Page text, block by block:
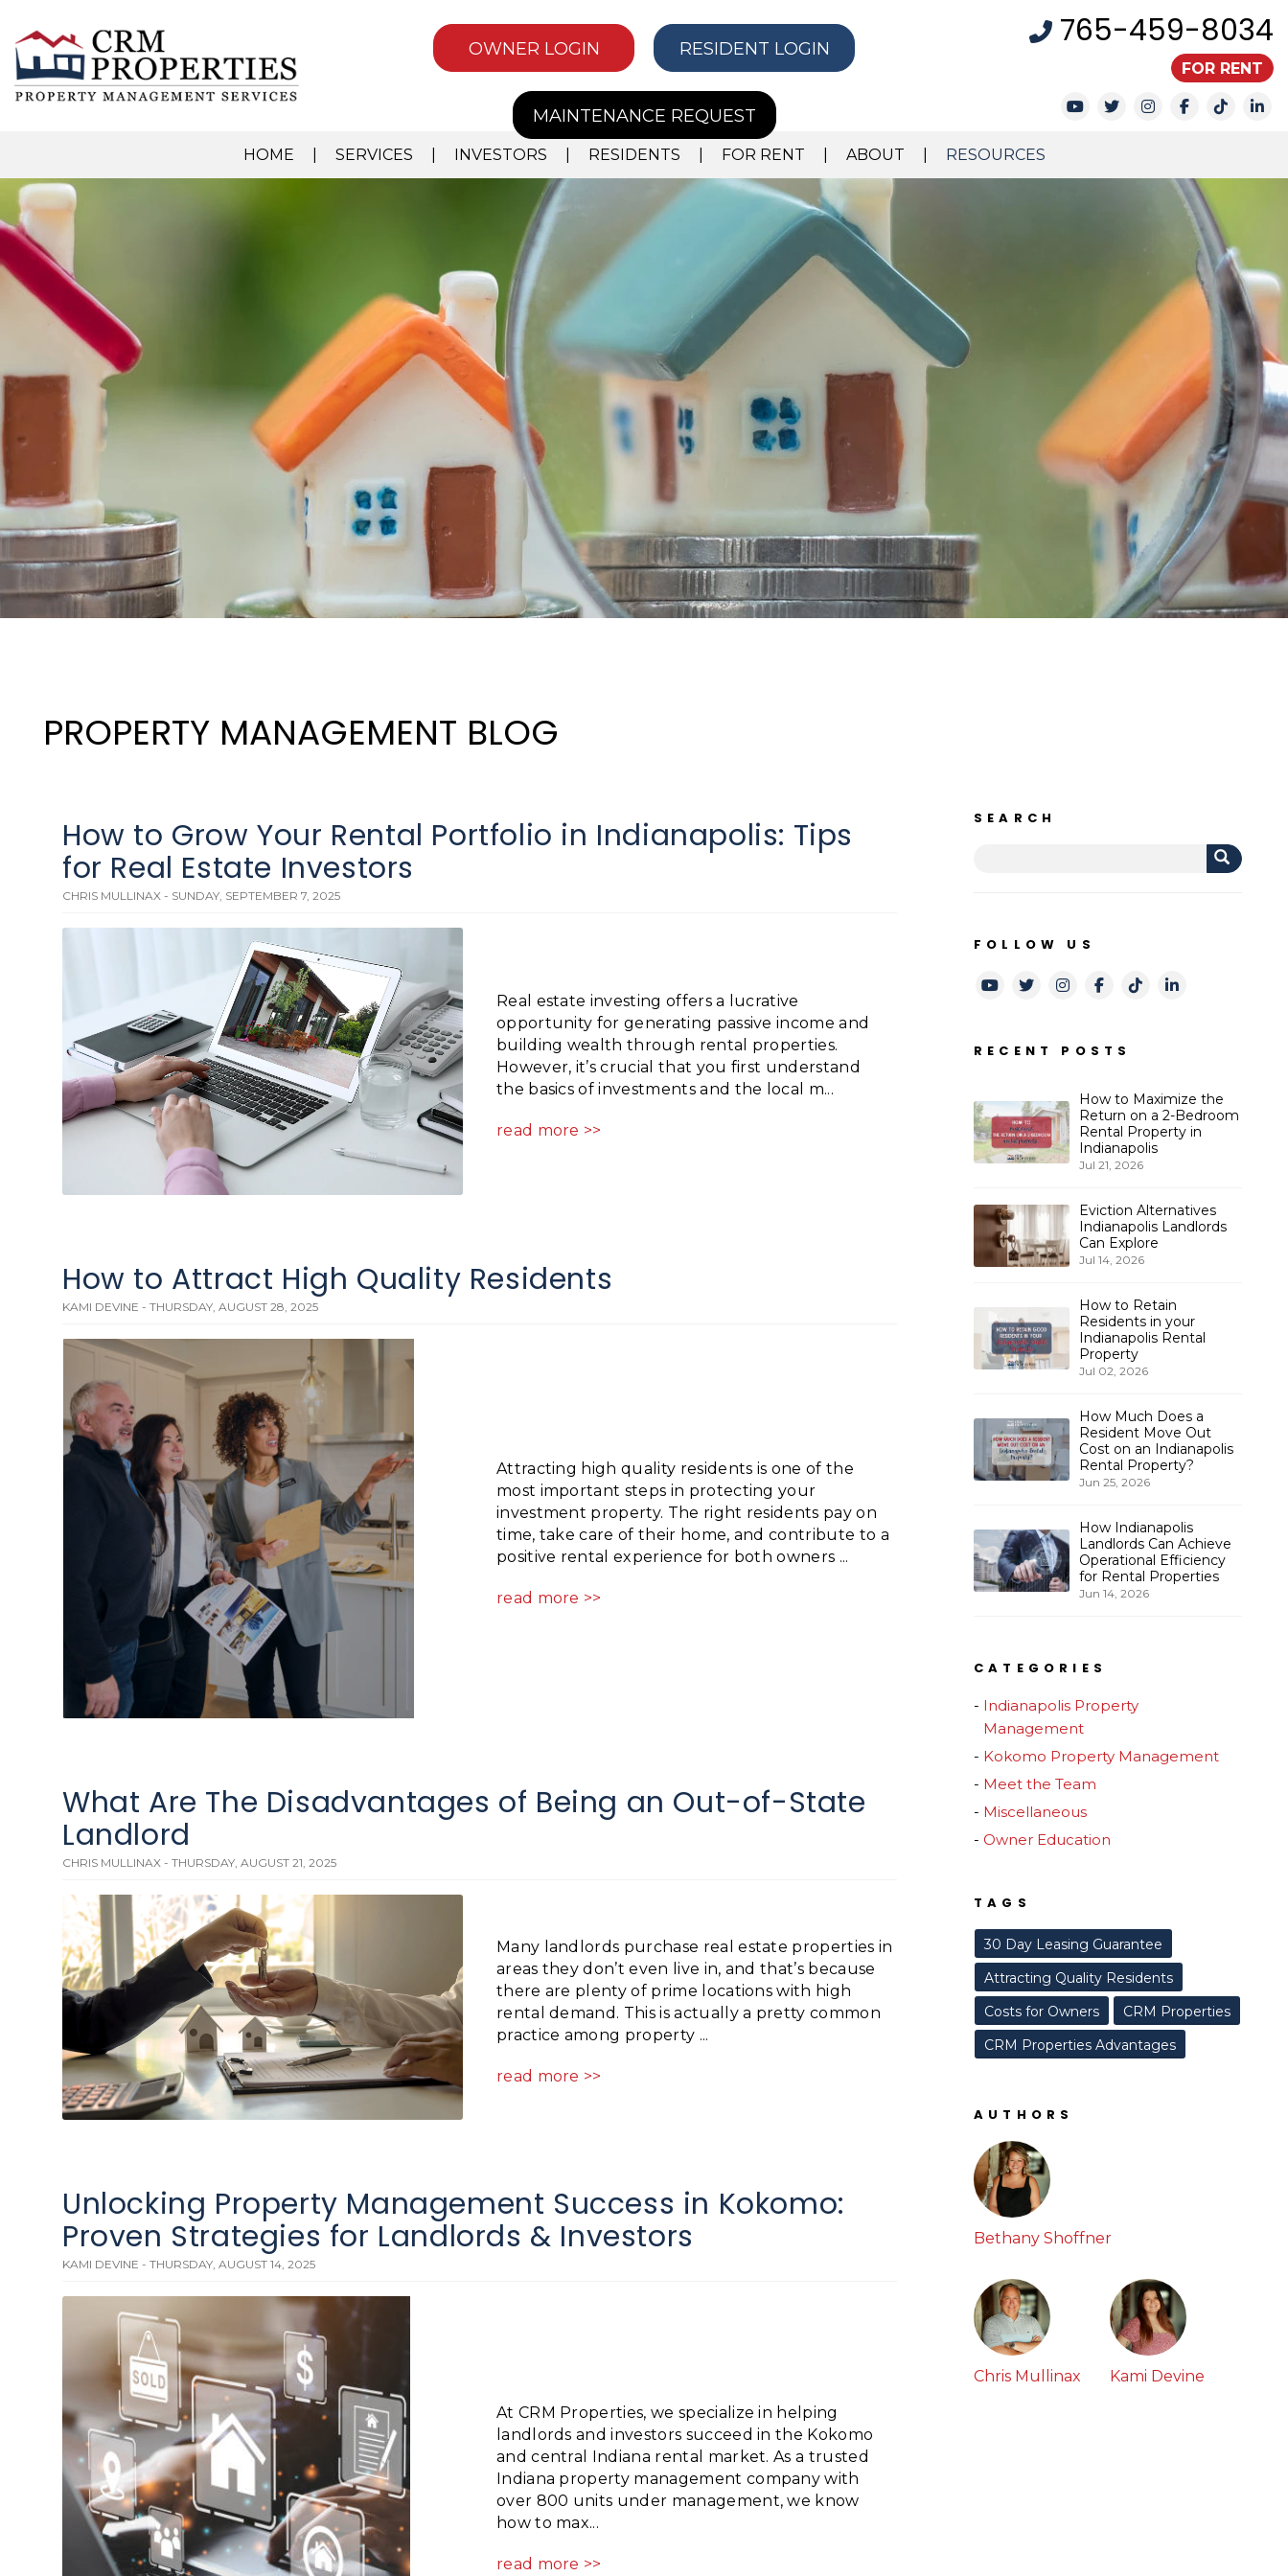
765-459-8034
OWNER LOGIN RESIDENT LOGIN
MAINTENANCE REQUEST Youtube
TwitterInstagram
Facebook
TikTok
FOR RENT
HOME SERVICES INVESTORS RESIDENTS FOR RENT ABOUT RESOURCES
PROPERTY MANAGEMENT BLOG
How to Grow Your Rental Portfolio in Indianapolis: Tips
for Real Estate Investors
CHRIS MULLINAX - SUNDAY, SEPTEMBER 7, 2025
Real estate investing offers a lucrative
opportunity for generating passive income and
building wealth through rental properties.
However, it’s crucial that you first understand
the basics of investments and the local m...
read more >>
How to Attract High Quality Residents
KAMI DEVINE - THURSDAY, AUGUST 28, 2025
Attracting high quality residents is one of the
most important steps in protecting your
investment property. The right residents pay on
time, take care of their home, and contribute to a
positive rental experience for both owners ...
read more >>
What Are The Disadvantages of Being an Out-of-State
Landlord
CHRIS MULLINAX - THURSDAY, AUGUST 21, 2025
Many landlords purchase real estate properties in
areas they don’t even live in, and that’s because
there are plenty of prime locations with high
rental demand. This is actually a pretty common
practice among property ...
read more >>
Unlocking Property Management Success in Kokomo:
Proven Strategies for Landlords & Investors
KAMI DEVINE - THURSDAY, AUGUST 14, 2025
At CRM Properties, we specialize in helping
landlords and investors succeed in the Kokomo
and central Indiana rental market. As a trusted
Indiana property management company with
over 800 units under management, we know
how to max...
read more >>
SEARCH
FOLLOW US
Youtube
TwitterInstagram
Facebook
TikTokLinkedIn
RECENT POSTS
How to Maximize the
Return on a 2-Bedroom
Rental Property in
Indianapolis
Jul 21, 2026
Eviction Alternatives
Indianapolis Landlords
Can Explore
Jul 14, 2026
How to Retain
Residents in your
Indianapolis Rental
Property
Jul 02, 2026
How Much Does a
Resident Move Out
Cost on an Indianapolis
Rental Property?
Jun 25, 2026
How Indianapolis
Landlords Can Achieve
Operational Efficiency
for Rental Properties
Jun 14, 2026
CATEGORIES
Indianapolis Property
Management
Kokomo Property Management
Meet the Team
Miscellaneous
Owner Education
TAGS
30 Day Leasing Guarantee
Attracting Quality Residents
Costs for Owners
CRM Properties
CRM Properties Advantages
AUTHORS
Bethany Shoffner
Chris Mullinax Kami Devine